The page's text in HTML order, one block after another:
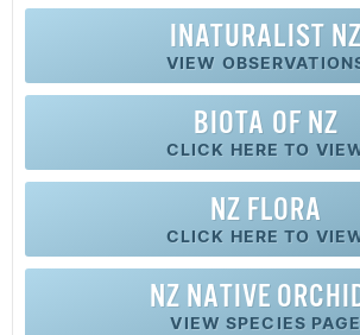
INATURALIST NZ
VIEW
BIOTA OF NZ
CLICK HERE TO
NZ FLORA
CLICK HERE TO
NZ NATIVE
VIEW SPECIES PAGE